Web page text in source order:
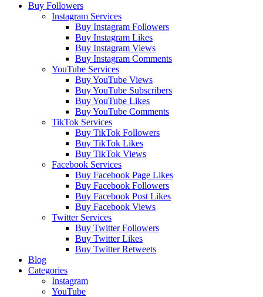
Buy Followers
Instagram Services
Buy Instagram Followers
Buy Instagram Likes
Buy Instagram Views
Buy Instagram Comments
YouTube Services
Buy YouTube Views
Buy YouTube Subscribers
Buy YouTube Likes
Buy YouTube Comments
TikTok Services
Buy TikTok Followers
Buy TikTok Likes
Buy TikTok Views
Facebook Services
Buy Facebook Page Likes
Buy Facebook Followers
Buy Facebook Post Likes
Buy Facebook Views
Twitter Services
Buy Twitter Followers
Buy Twitter Likes
Buy Twitter Retweets
Blog
Categories
Instagram
YouTube